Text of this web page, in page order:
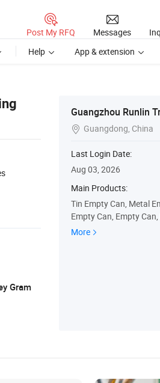
Post My RFQ Messages
Help App & extension
Gram
Guangzhou Runlin
 Guangdong, China
Last Login Date:
Aug 03, 2026
Main Products:
Tin Empty Can, Metal
Empty Can, Empty
Empty Olive Oil Can,
More